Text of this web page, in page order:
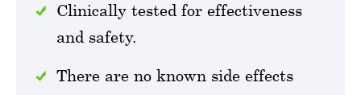
Clinically tested for effectiveness
and safety.
There are no known side effects